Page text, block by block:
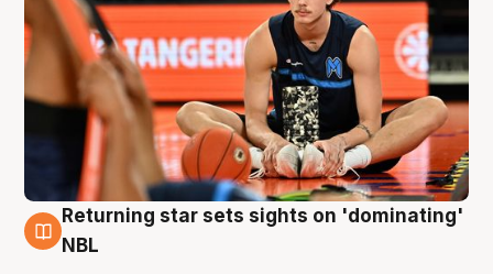
8 Aug
Returning star sets sights on 'dominating'
NBL